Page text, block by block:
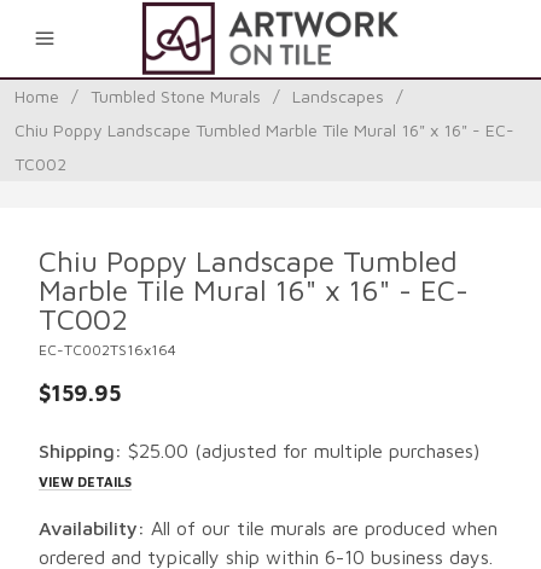
Home / Tumbled Stone Murals / Landscapes
/
Chiu Poppy Landscape Tumbled Marble Tile Mural 16" x 16" - EC-
TC002
Chiu Poppy Landscape Tumbled
Marble Tile Mural 16" x 16" - EC-
TC002
EC-TC002TS16x164
$159.95
Shipping: $25.00 (adjusted for multiple purchases)
VIEW DETAILS
Availability: All of our tile murals are produced when
ordered and typically ship within 6-10 business days.